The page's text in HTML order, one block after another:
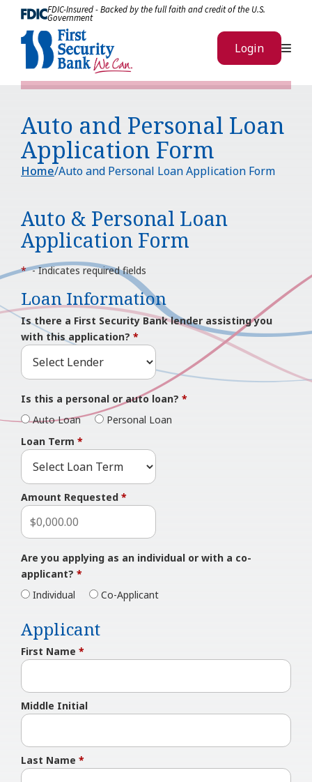
Skip to ContentFDIC-Insured - Backed by the full faith and credit of the U.S.
Government
Login
Auto and Personal Loan
Application Form
Home Auto and Personal Loan Application Form
Auto & Personal Loan
Application Form
*- Indicates required fields
Loan Information
Is there a First Security Bank lender assisting you
with this application? *
Is this a personal or auto loan? *
Auto Loan
Personal Loan
Loan Term *
Amount Requested *
Are you applying as an individual or with a co-
applicant? *
Individual
Co-Applicant
Applicant
First Name *
Middle Initial
Last Name *